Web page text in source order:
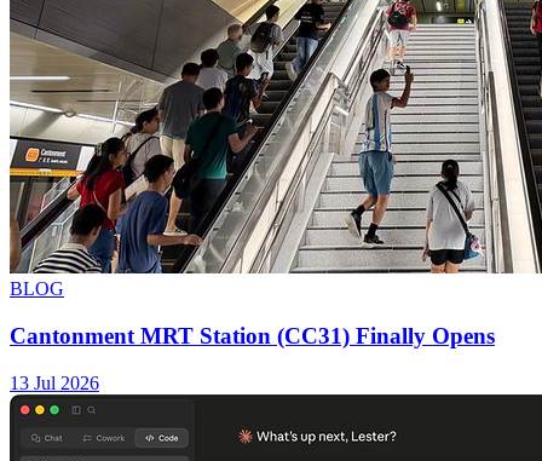
BLOG
Cantonment MRT Station (CC31) Finally Opens
13 Jul 2026